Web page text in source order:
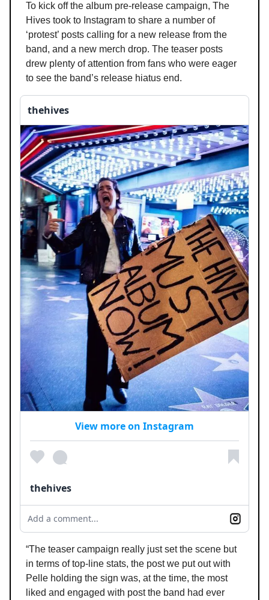
To kick off the album pre-release campaign, The
Hives took to Instagram to share a number of
‘protest’ posts calling for a new release from the
band, and a new merch drop. The teaser posts
drew plenty of attention from fans who were eager
to see the band’s release hiatus end.
thehives
View more on Instagram
thehives
Add a comment...
“The teaser campaign really just set the scene but
in terms of top-line stats, the post we put out with
Pelle holding the sign was, at the time, the most
liked and engaged with post the band had ever